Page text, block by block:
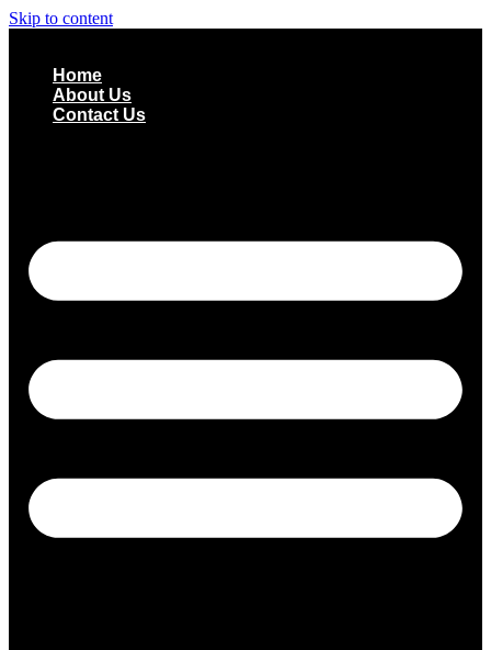
Skip to content
Home
About Us
Contact Us